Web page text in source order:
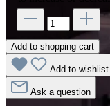
Add to shopping cart
Add to wishlist
Ask a question